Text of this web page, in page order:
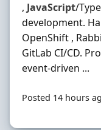
, JavaScript/
development.
OpenShift ,
GitLab CI/CD.
event-driven ...
Posted 14 hours